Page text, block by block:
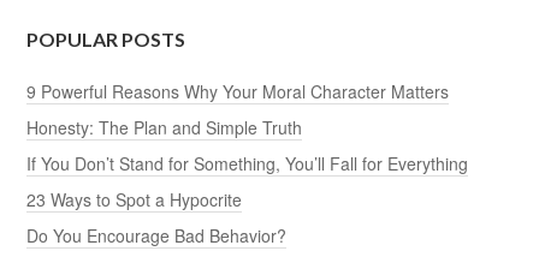
POPULAR POSTS
9 Powerful Reasons Why Your Moral Character Matters
Honesty: The Plan and Simple Truth
If You Don’t Stand for Something, You’ll Fall for Everything
23 Ways to Spot a Hypocrite
Do You Encourage Bad Behavior?